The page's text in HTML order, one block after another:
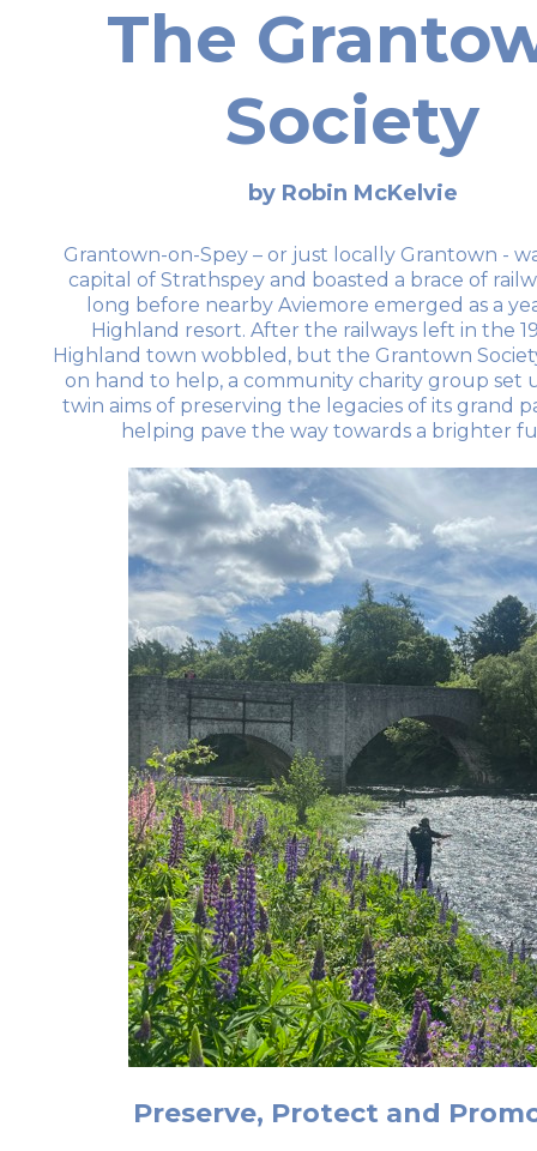
The
Society
by Robin McKelvie
Grantown-on-Spey – or just locally Grantown -
capital of Strathspey and boasted a brace of
long before nearby Aviemore emerged as a
Highland resort. After the railways left in the
Highland town wobbled, but the Grantown
on hand to help, a community charity group set
twin aims of preserving the legacies of its grand
helping pave the way towards a brighter
Preserve, Protect and